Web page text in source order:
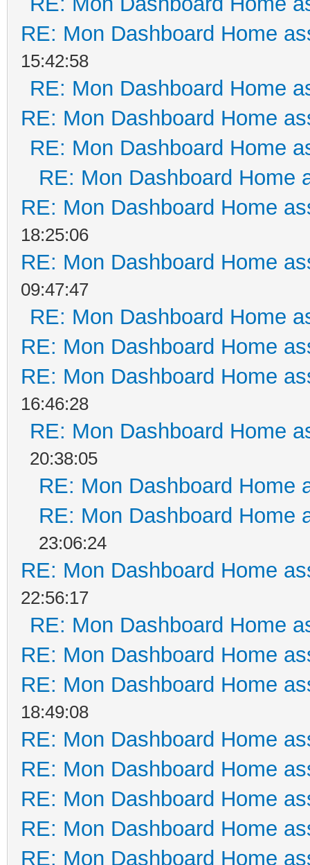
RE: Mon Dashboard Home
15:42:58
RE: Mon Dashboard Home
RE: Mon Dashboard Home
RE: Mon Dashboard Home
RE: Mon Dashboard Home
RE: Mon Dashboard Home
18:25:06
RE: Mon Dashboard Home
09:47:47
RE: Mon Dashboard Home
RE: Mon Dashboard Home
RE: Mon Dashboard Home
16:46:28
RE: Mon Dashboard Home
20:38:05
RE: Mon Dashboard Home
RE: Mon Dashboard Home
23:06:24
RE: Mon Dashboard Home
22:56:17
RE: Mon Dashboard Home
RE: Mon Dashboard Home
RE: Mon Dashboard Home
18:49:08
RE: Mon Dashboard Home
RE: Mon Dashboard Home
RE: Mon Dashboard Home
RE: Mon Dashboard Home
RE: Mon Dashboard Home